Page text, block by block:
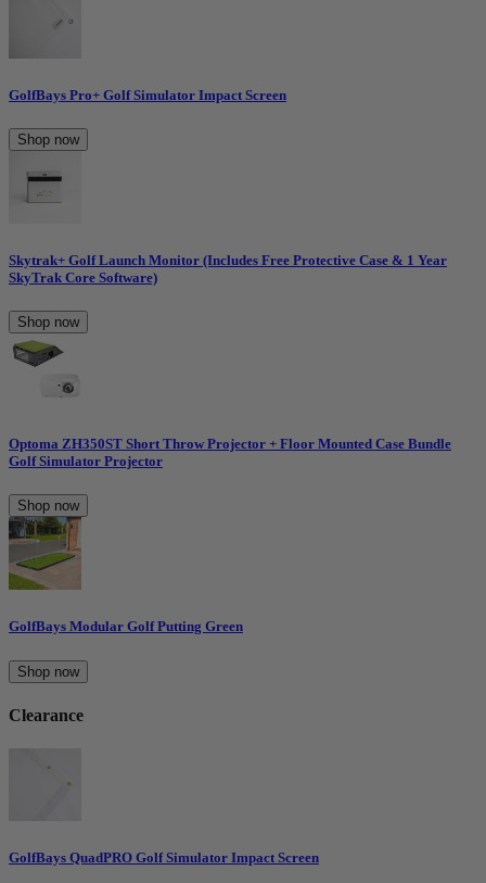
GolfBays Pro+ Golf Simulator Impact Screen
Shop now
Skytrak+ Golf Launch Monitor (Includes Free Protective Case & 1 Year
SkyTrak Core Software)
Shop now
Optoma ZH350ST Short Throw Projector + Floor Mounted Case Bundle
Golf Simulator Projector
Shop now
GolfBays Modular Golf Putting Green
Shop now
Clearance
GolfBays QuadPRO Golf Simulator Impact Screen